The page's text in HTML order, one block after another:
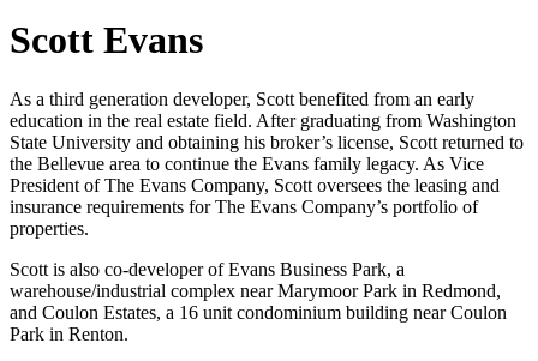
Scott Evans
As a third generation developer, Scott benefited from an early
education in the real estate field. After graduating from Washington
State University and obtaining his broker’s license, Scott returned to
the Bellevue area to continue the Evans family legacy. As Vice
President of The Evans Company, Scott oversees the leasing and
insurance requirements for The Evans Company’s portfolio of
properties.
Scott is also co-developer of Evans Business Park, a
warehouse/industrial complex near Marymoor Park in Redmond,
and Coulon Estates, a 16 unit condominium building near Coulon
Park in Renton.